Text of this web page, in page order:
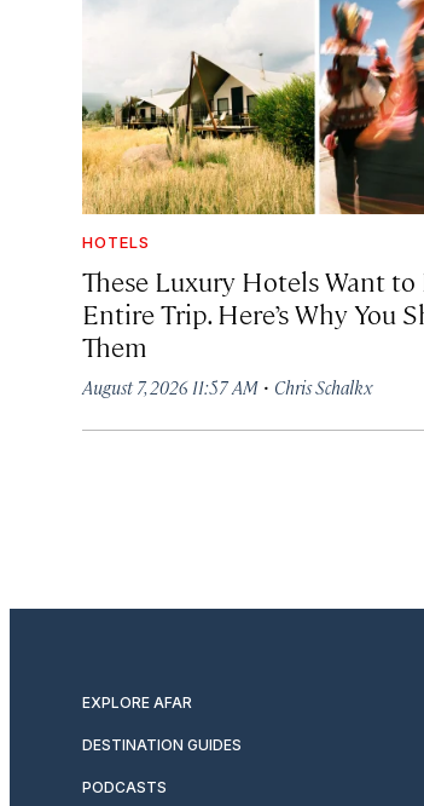
HOTELS
These Luxury Hotels Want to
Entire Trip. Here’s Why You
Them
August 7, 2026 11:57 AM · Chris Schalkx
EXPLORE AFAR
DESTINATION GUIDES
PODCASTS